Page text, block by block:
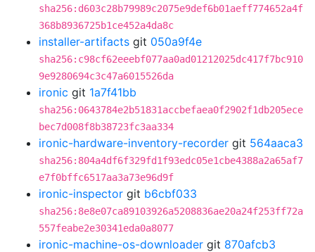
sha256:d603c28b79989c2075e9def6b01aeff774652a4f
368b8936725b1ce452a4da8c
installer-artifacts git 050a9f4e
sha256:c98cf62eeebf077aa0ad01212025dc417f7bc910
9e9280694c3c47a6015526da
ironic git 1a7f41bb
sha256:0643784e2b51831accbefaea0f2902f1db205ece
bec7d008f8b38723fc3aa334
ironic-hardware-inventory-recorder git 564aaca3
sha256:804a4df6f329fd1f93edc05e1cbe4388a2a65af7
e7f0bffc6517aa3a73e96d9f
ironic-inspector git b6cbf033
sha256:8e8e07ca89103926a5208836ae20a24f253ff72a
557feabe2e30341eda0a8077
ironic-machine-os-downloader git 870afcb3